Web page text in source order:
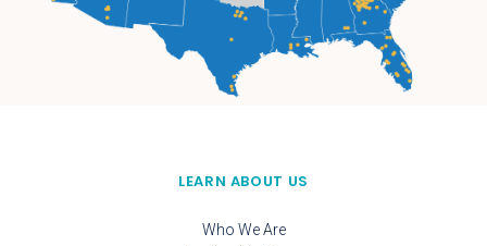
LEARN ABOUT US
Who We Are